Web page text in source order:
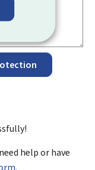
help or have